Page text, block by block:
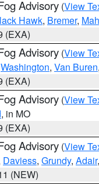
Advisory (View
Hawk, Bremer,
(EXA)
Advisory (View
Washington, Van Buren,
(EXA)
Advisory (View
, in MO
(EXA)
Advisory (View
Daviess, Grundy, Adair,
(NEW)